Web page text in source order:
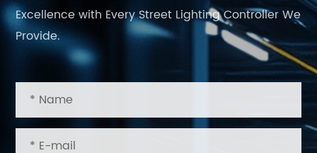
Excellence with Every Street Lighting Controller We
Provide.